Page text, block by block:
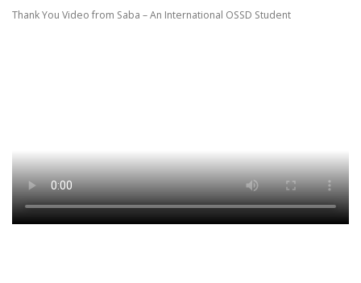
Thank You Video from Saba – An International OSSD Student